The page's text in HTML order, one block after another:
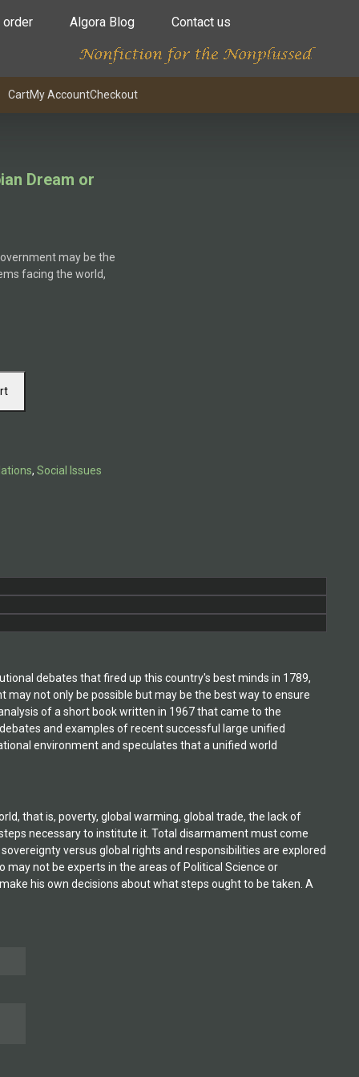
order Algora Blog Contact us
CartMy AccountCheckout
Dream or
may be the
facing the world,
,Social Issues
debates that fired up this country's best minds in 1789,
not only be possible but may be the best way to ensure
of a short book written in 1967 that came to the
and examples of recent successful large unified
environment and speculates that a unified world
that is, poverty, global warming, global trade, the lack of
necessary to institute it. Total disarmament must come
versus global rights and responsibilities are explored
not be experts in the areas of Political Science or
his own decisions about what steps ought to be taken. A